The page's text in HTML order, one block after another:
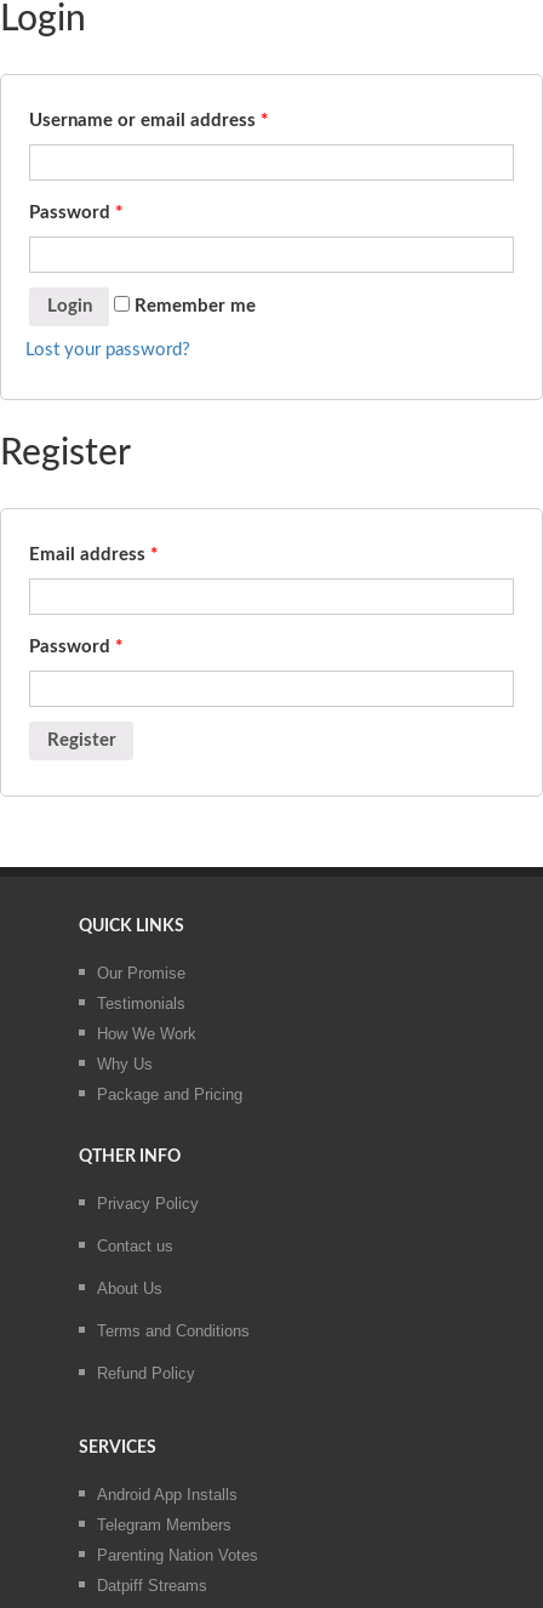
Login
Username or email address *
Password *
Remember me
Lost your password?
Register
Email address *
Password *
QUICK LINKS
Our Promise
Testimonials
How We Work
Why Us
Package and Pricing
QTHER INFO
Privacy Policy
Contact us
About Us
Terms and Conditions
Refund Policy
SERVICES
Android App Installs
Telegram Members
Parenting Nation Votes
Datpiff Streams